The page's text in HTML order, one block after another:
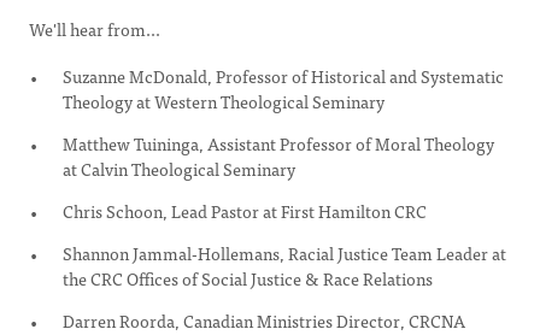
We'll hear from...
Suzanne McDonald, Professor of Historical and Systematic
Theology at Western Theological Seminary
Matthew Tuininga, Assistant Professor of Moral Theology
at Calvin Theological Seminary
Chris Schoon, Lead Pastor at First Hamilton CRC
Shannon Jammal-Hollemans, Racial Justice Team Leader at
the CRC Offices of Social Justice & Race Relations
Darren Roorda, Canadian Ministries Director, CRCNA